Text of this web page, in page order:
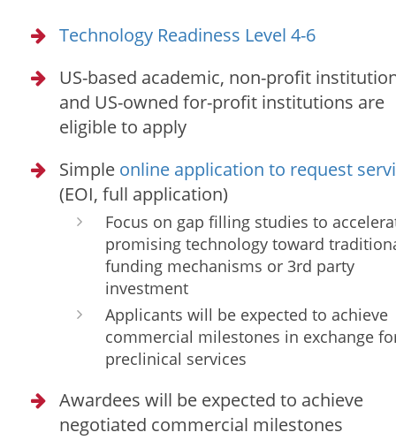
Technology Readiness Level 4-6
US-based academic, non-profit
and US-owned for-profit institutions are
eligible to apply
Simple online application to request
(EOI, full application)
Focus on gap filling studies to
promising technology toward
funding mechanisms or 3rd party
investment
Applicants will be expected to achieve
commercial milestones in exchange
preclinical services
Awardees will be expected to achieve
negotiated commercial milestones